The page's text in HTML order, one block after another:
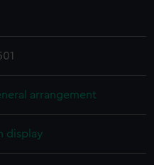
arrangement
display